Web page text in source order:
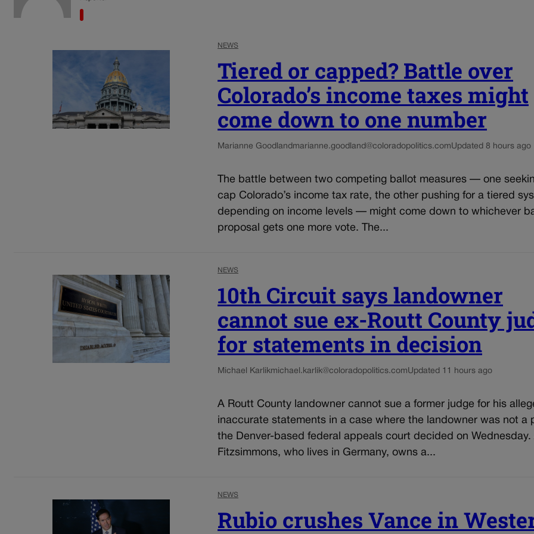
NEWS
Tiered or capped? Battle over
Colorado’s income taxes might
come down to one number
Marianne Goodland marianne.goodland@coloradopolitics.comUpdated 8 hours ago
The battle between two competing ballot measures — one
cap Colorado’s income tax rate, the other pushing for a tiered
depending on income levels — might come down to whichever
proposal gets one more vote. The...
NEWS
10th Circuit says landowner
cannot sue ex-Routt County
for statements in decision
Michael Karlikmichael.karlik@coloradopolitics.comUpdated 11 hours ago
A Routt County landowner cannot sue a former judge for his
inaccurate statements in a case where the landowner was not a
the Denver-based federal appeals court decided on Wednesday.
Fitzsimmons, who lives in Germany, owns a...
NEWS
Rubio crushes Vance in